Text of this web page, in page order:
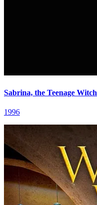
Sabrina, the Teenage Witch
1996